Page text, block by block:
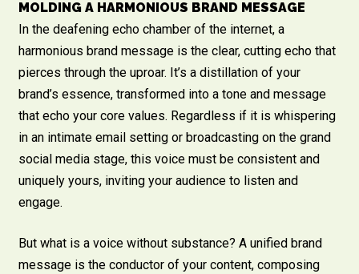
MOLDING A HARMONIOUS BRAND MESSAGE
In the deafening echo chamber of the internet, a
harmonious brand message is the clear, cutting echo that
pierces through the uproar. It’s a distillation of your
brand’s essence, transformed into a tone and message
that echo your core values. Regardless if it is whispering
in an intimate email setting or broadcasting on the grand
social media stage, this voice must be consistent and
uniquely yours, inviting your audience to listen and
engage.
But what is a voice without substance? A unified brand
message is the conductor of your content, composing